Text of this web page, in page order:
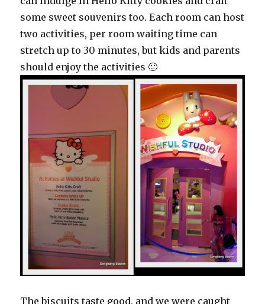
some sweet souvenirs too. Each room can host
two activities, per room waiting time can
stretch up to 30 minutes, but kids and parents
should enjoy the activities 🙂
The biscuits taste good, and we were caught